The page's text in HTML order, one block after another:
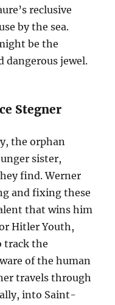
reclusive
by the sea.
be the
dangerous jewel.
Stegner
the orphan
sister,
find. Werner
and fixing these
that wins him
Hitler Youth,
track the
of the human
travels through
into Saint-